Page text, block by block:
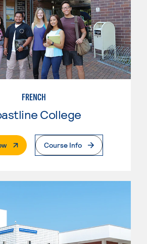
FRENCH
College
. External PageCourse Info